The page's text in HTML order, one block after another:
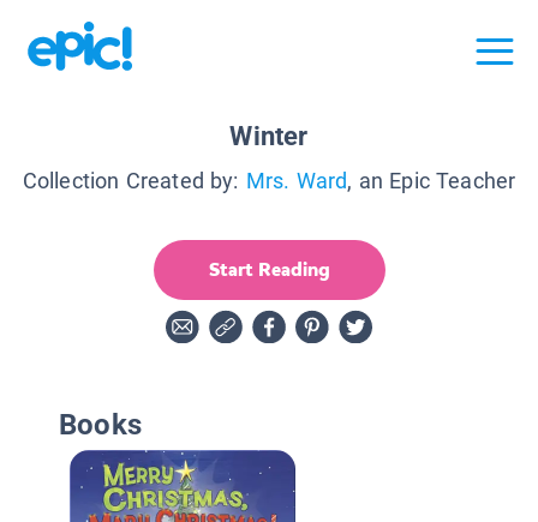
Winter
Collection Created by: Mrs. Ward, an Epic Teacher
Start Reading
Books